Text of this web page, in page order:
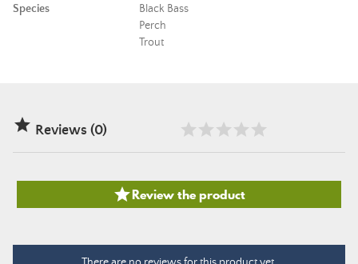
Species
Black Bass
Perch
Trout
 Reviews (0)
Review the product